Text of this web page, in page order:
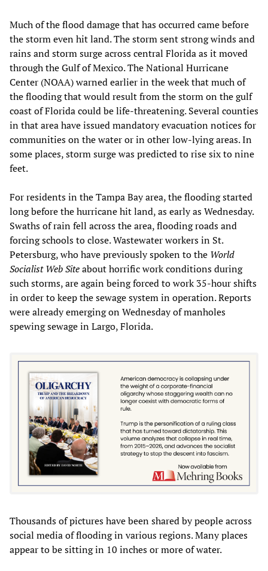
Much of the flood damage that has occurred came before
the storm even hit land. The storm sent strong winds and
rains and storm surge across central Florida as it moved
through the Gulf of Mexico. The National Hurricane
Center (NOAA) warned earlier in the week that much of
the flooding that would result from the storm on the gulf
coast of Florida could be life-threatening. Several counties
in that area have issued mandatory evacuation notices for
communities on the water or in other low-lying areas. In
some places, storm surge was predicted to rise six to nine
feet.
For residents in the Tampa Bay area, the flooding started
long before the hurricane hit land, as early as Wednesday.
Swaths of rain fell across the area, flooding roads and
forcing schools to close. Wastewater workers in St.
Petersburg, who have previously spoken to the World
Socialist Web Siteabout horrific work conditions during
such storms, are again being forced to work 35-hour shifts
in order to keep the sewage system in operation. Reports
were already emerging on Wednesday of manholes
spewing sewage in Largo, Florida.
Thousands of pictures have been shared by people across
social media of flooding in various regions. Many places
appear to be sitting in 10 inches or more of water.